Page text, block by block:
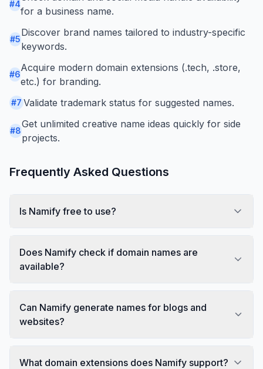
#4
for a business name.
#5
Discover brand names tailored to industry-specific
keywords.
#6
Acquire modern domain extensions (.tech, .store,
etc.) for branding.
#7 Validate trademark status for suggested names.
#8
Get unlimited creative name ideas quickly for side
projects.
Frequently Asked Questions
Is Namify free to use?
Does Namify check if domain names are
available?
Can Namify generate names for blogs and
websites?
What domain extensions does Namify support?